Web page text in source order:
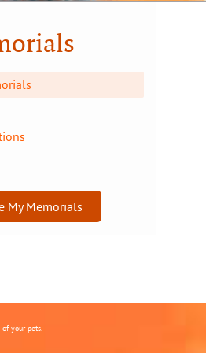
My Memorials
your pets.